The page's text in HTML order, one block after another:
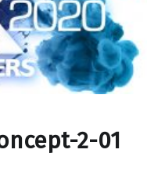
2-01